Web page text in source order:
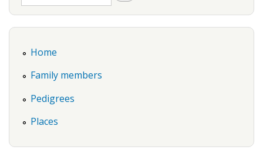
Home
Family members
Pedigrees
Places